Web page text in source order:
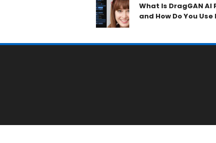
What Is DragGAN AI
and How Do You Use